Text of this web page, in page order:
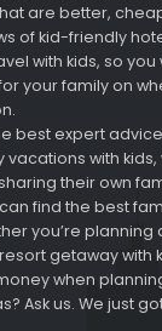
are better,
of kid-friendly
with kids, so you
your family on
best expert
with
their own
find the best
you’re planning
getaway with
when
Ask us. We just